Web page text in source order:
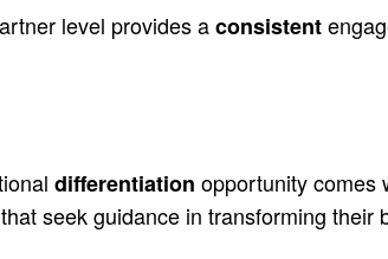
level provides aconsistent
differentiation opportunity comes
seek guidance in transforming their